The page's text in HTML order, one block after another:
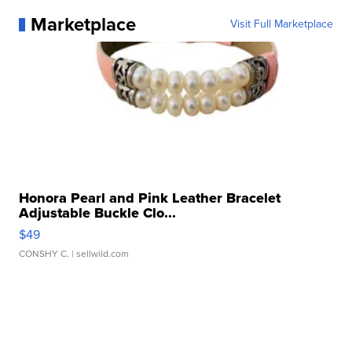
Marketplace Visit Full Marketplace
Honora Pearl and Pink Leather Bracelet
Adjustable Buckle Clo...
$49
CONSHY C. | sellwild.com